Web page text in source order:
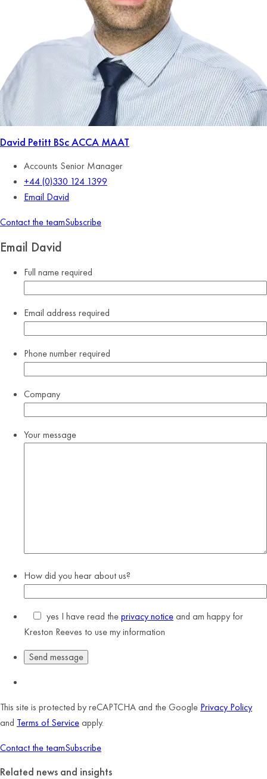
David Petitt BSc ACCA MAAT
Accounts Senior Manager
+44 (0)330 124 1399
Email David
Contact the teamSubscribe
Email David
Full namerequired
Email address required
Phone numberrequired
Company
Your message
How did you hear about us?
yes I have read theprivacy noticeand am happy for
Kreston Reeves to use my information
This site is protected by reCAPTCHA and the Google Privacy Policy
and Terms of Serviceapply.
Contact the teamSubscribe
Related news and insights